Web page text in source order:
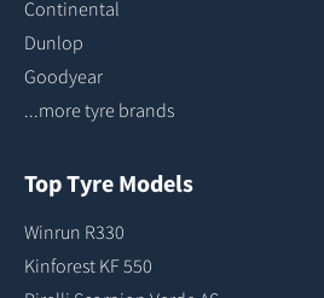
Continental
Dunlop
Goodyear
...more tyre brands
Top Tyre Models
Winrun R330
Kinforest KF 550